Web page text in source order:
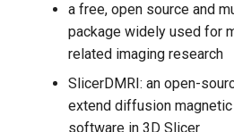
a free, open source and
package widely used for
related imaging research
SlicerDMRI: an open-
extend diffusion
software in 3D Slicer